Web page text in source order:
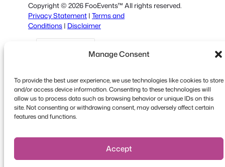
Manage Consent
To provide the best user experience, we use technologies like cookies to store
and/or access device information. Consenting to these technologies will
allow us to process data such as browsing behavior or unique IDs on this
site. Not consenting or withdrawing consent, may adversely affect certain
features and functions.
Accept
Italian
Portuguese
Greek
Copyright © 2026 FooEvents™ All rights reserved.
Privacy Statement | Terms and
Conditions | Disclaimer